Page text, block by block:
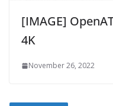
[IMAGE]
4K
November 26, 2022